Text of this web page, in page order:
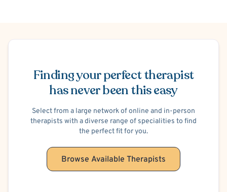
Finding your perfect therapist
has never been this easy
Select from a large network of online and in-person
therapists with a diverse range of specialities to find
the perfect fit for you.
Browse Available Therapists